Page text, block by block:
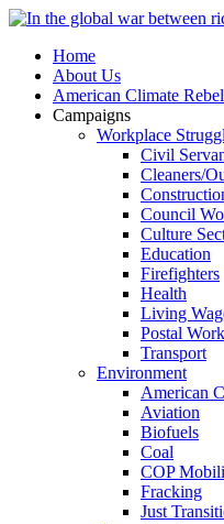
Home
About Us
American Climate
Campaigns
Workplace
Civil
Cleaners/
Council
Culture
Education
Firefighters
Health
Living
Postal
Transport
Environment
American
Aviation
Biofuels
Coal
COP
Fracking
Just